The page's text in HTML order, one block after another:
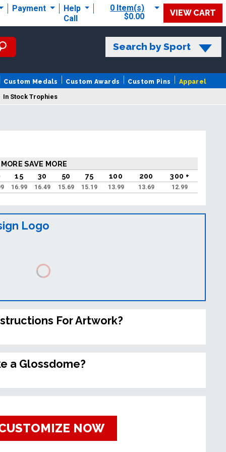
Payment
Help
Call
0 Item(s)
$0.00
VIEW CART
Search by Sport
Custom Medals Custom Awards Custom Pins Apparel
In Stock Trophies
SAVE MORE
15 30 50 75 100 200 300 +
16.99 16.49 15.69 15.19 13.99 13.69 12.99
Logo
For Artwork?
a Glossdome?
NOW